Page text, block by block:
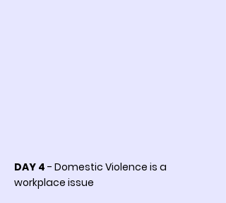
DAY 4 - Domestic Violence is a
workplace issue